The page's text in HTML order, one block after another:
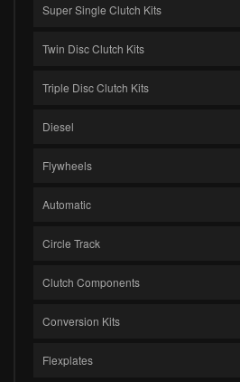
Super Single Clutch Kits
Twin Disc Clutch Kits
Triple Disc Clutch Kits
Diesel
Flywheels
Automatic
Circle Track
Clutch Components
Conversion Kits
Flexplates